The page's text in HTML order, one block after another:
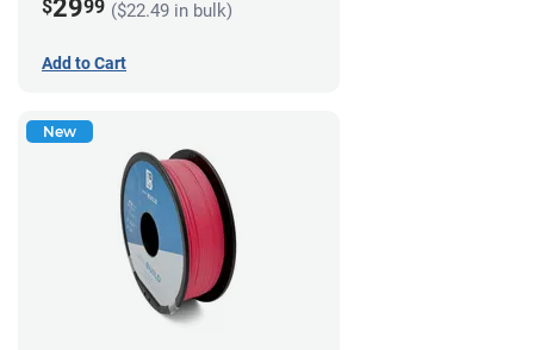
$2999 ($22.49 in bulk)
Add to Cart
New